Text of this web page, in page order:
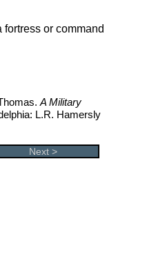
or command
A Military
L.R. Hamersly
Next >